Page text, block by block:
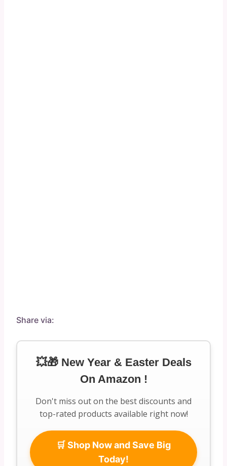
Share via:
💥🎁 New Year & Easter Deals
On Amazon !
Don't miss out on the best discounts and
top-rated products available right now!
🛒 Shop Now and Save Big
Today!